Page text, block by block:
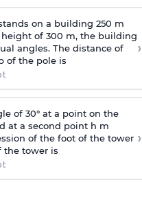
on a building 250 m
height of 300 m, the building
angles. The distance of
of the pole is
›
of 30° at a point on the
at a second point h m
of the foot of the tower
the tower is
›